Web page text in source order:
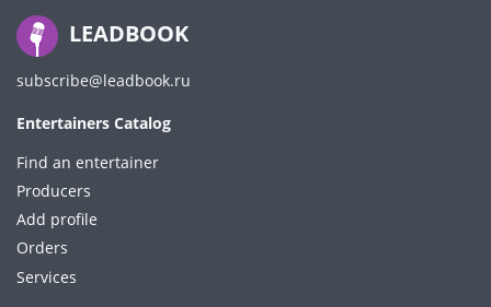
LEADBOOK
subscribe@leadbook.ru
Entertainers Catalog
Find an entertainer
Producers
Add profile
Orders
Services